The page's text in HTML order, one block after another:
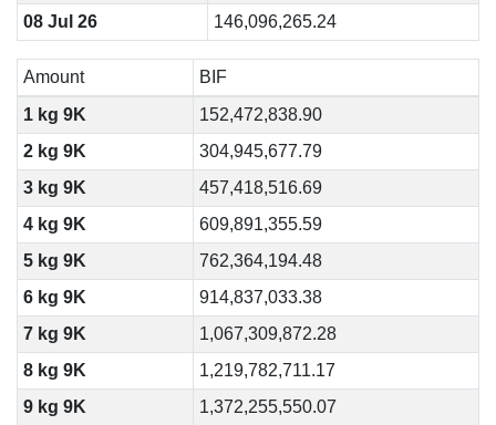
08 Jul 26 146,096,265.24
Amount
BIF
1 kg 9K
152,472,838.90
2 kg 9K
304,945,677.79
3 kg 9K
457,418,516.69
4 kg 9K
609,891,355.59
5 kg 9K
762,364,194.48
6 kg 9K
914,837,033.38
7 kg 9K
1,067,309,872.28
8 kg 9K
1,219,782,711.17
9 kg 9K
1,372,255,550.07